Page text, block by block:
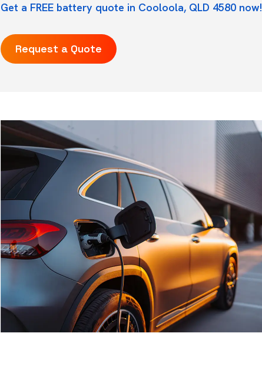
Get a FREE battery quote in Cooloola, QLD 4580 now!
Request a Quote